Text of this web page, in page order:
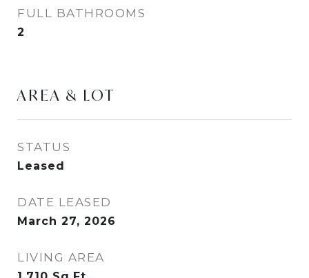
FULL BATHROOMS
2
AREA & LOT
STATUS
Leased
DATE LEASED
March 27, 2026
LIVING AREA